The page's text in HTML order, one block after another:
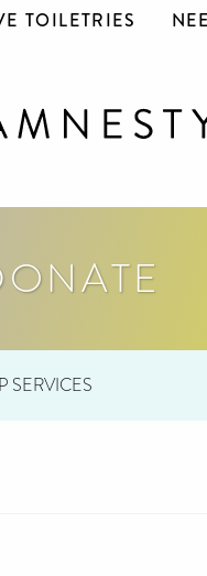
TOILETRIES
SERVICES